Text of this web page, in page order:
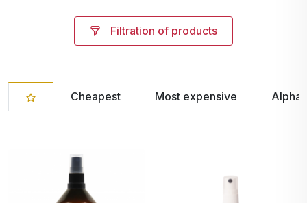
Filtration of products
Cheapest Most expensive